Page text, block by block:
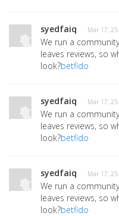
syedfaiq · Mar 17,
We run a
leaves reviews, so
look?betfido
syedfaiq · Mar 17,
We run a
leaves reviews, so
look?betfido
syedfaiq · Mar 17,
We run a
leaves reviews, so
look?betfido